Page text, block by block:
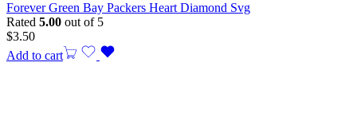
Forever Green Bay Packers Heart Diamond Svg
Rated 5.00 out of 5
$3.50
Add to cart